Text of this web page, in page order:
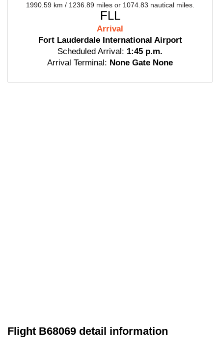
1990.59 km / 1236.89 miles or 1074.83 nautical miles.
FLL
Arrival
Fort Lauderdale International Airport
Scheduled Arrival: 1:45 p.m.
Arrival Terminal: None Gate None
Flight B68069 detail information